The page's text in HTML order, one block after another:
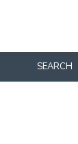
SEARCH